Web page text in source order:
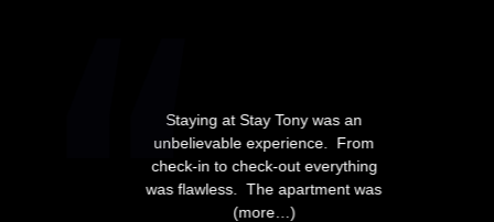
Staying at Stay Tony was an
unbelievable experience. From
check-in to check-out everything
was flawless. The apartment was
(more…)